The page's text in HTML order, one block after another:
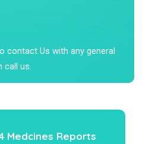
contact Us with any general
call us.
Medcines Reports